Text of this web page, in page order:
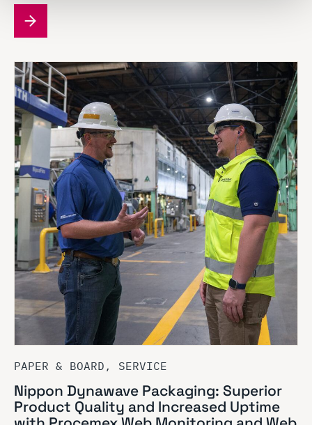
PAPER & BOARD, SERVICE
Nippon Dynawave Packaging: Superior
Product Quality and Increased Uptime